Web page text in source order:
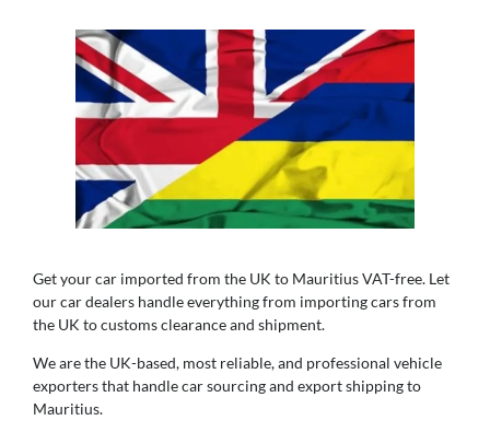
Get your car imported from the UK to Mauritius VAT-free. Let
our car dealers handle everything from importing cars from
the UK to customs clearance and shipment.
We are the UK-based, most reliable, and professional vehicle
exporters that handle car sourcing and export shipping to
Mauritius.